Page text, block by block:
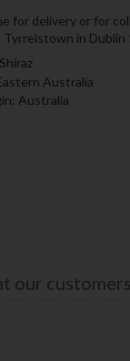
for delivery or for
in Dublin
Australia
Australia
our